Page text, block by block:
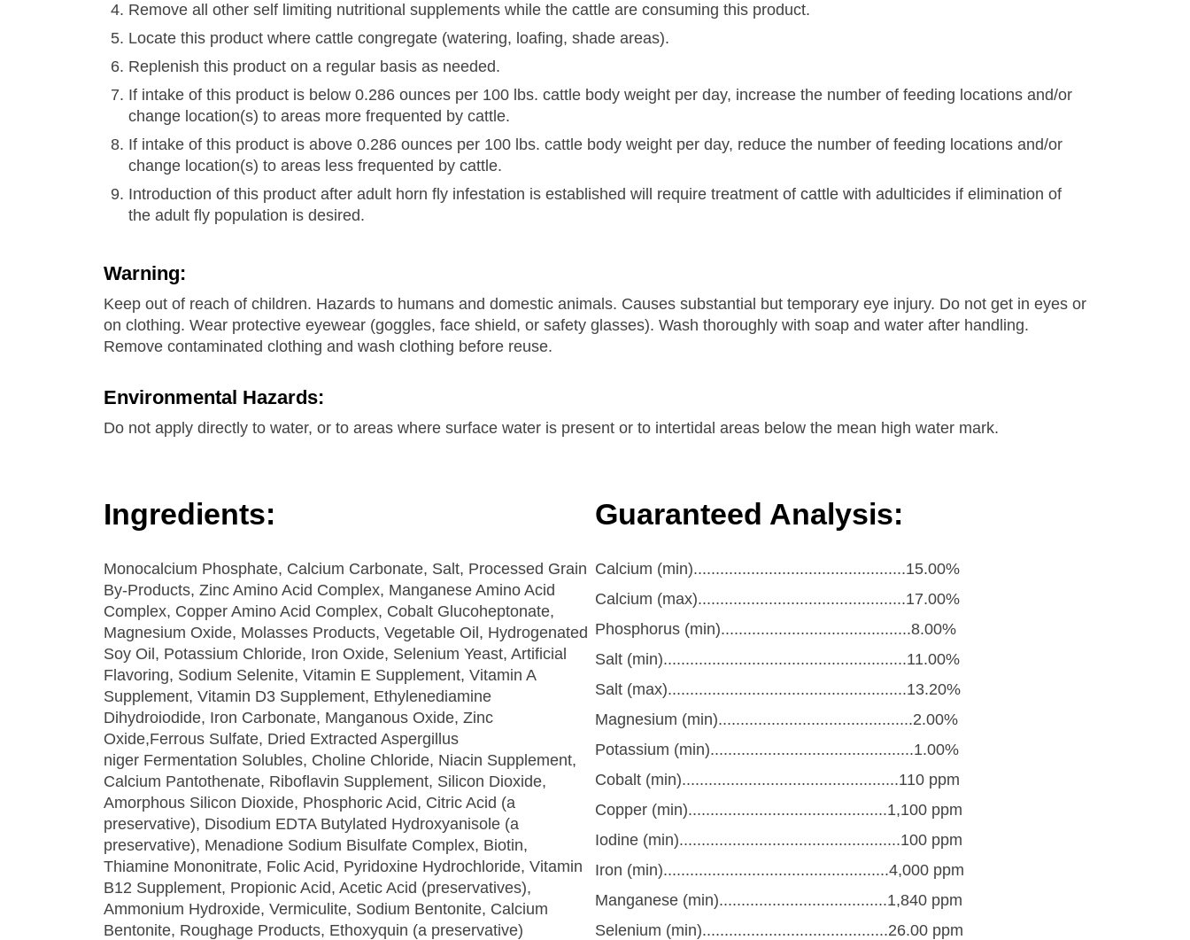
Remove all other self limiting nutritional supplements while the cattle are consuming this product.
Locate this product where cattle congregate (watering, loafing, shade areas).
Replenish this product on a regular basis as needed.
If intake of this product is below 0.286 ounces per 100 lbs. cattle body weight per day, increase the number of feeding locations and/or
change location(s) to areas more frequented by cattle.
If intake of this product is above 0.286 ounces per 100 lbs. cattle body weight per day, reduce the number of feeding locations and/or
change location(s) to areas less frequented by cattle.
Introduction of this product after adult horn fly infestation is established will require treatment of cattle with adulticides if elimination of
the adult fly population is desired.
Warning:
Keep out of reach of children. Hazards to humans and domestic animals. Causes substantial but temporary eye injury. Do not get in eyes or
on clothing. Wear protective eyewear (goggles, face shield, or safety glasses). Wash thoroughly with soap and water after handling.
Remove contaminated clothing and wash clothing before reuse.
Environmental Hazards:
Do not apply directly to water, or to areas where surface water is present or to intertidal areas below the mean high water mark.
Ingredients:
Monocalcium Phosphate, Calcium Carbonate, Salt, Processed Grain
By-Products, Zinc Amino Acid Complex, Manganese Amino Acid
Complex, Copper Amino Acid Complex, Cobalt Glucoheptonate,
Magnesium Oxide, Molasses Products, Vegetable Oil, Hydrogenated
Soy Oil, Potassium Chloride, Iron Oxide, Selenium Yeast, Artificial
Flavoring, Sodium Selenite, Vitamin E Supplement, Vitamin A
Supplement, Vitamin D3 Supplement, Ethylenediamine
Dihydroiodide, Iron Carbonate, Manganous Oxide, Zinc
Oxide,Ferrous Sulfate, Dried Extracted Aspergillus
niger Fermentation Solubles, Choline Chloride, Niacin Supplement,
Calcium Pantothenate, Riboflavin Supplement, Silicon Dioxide,
Amorphous Silicon Dioxide, Phosphoric Acid, Citric Acid (a
preservative), Disodium EDTA Butylated Hydroxyanisole (a
preservative), Menadione Sodium Bisulfate Complex, Biotin,
Thiamine Mononitrate, Folic Acid, Pyridoxine Hydrochloride, Vitamin
B12 Supplement, Propionic Acid, Acetic Acid (preservatives),
Ammonium Hydroxide, Vermiculite, Sodium Bentonite, Calcium
Bentonite, Roughage Products, Ethoxyquin (a preservative)
Guaranteed Analysis:
Calcium (min)................................................15.00%
Calcium (max)...............................................17.00%
Phosphorus (min)...........................................8.00%
Salt (min).......................................................11.00%
Salt (max)......................................................13.20%
Magnesium (min)............................................2.00%
Potassium (min)..............................................1.00%
Cobalt (min).................................................110 ppm
Copper (min).............................................1,100 ppm
Iodine (min)..................................................100 ppm
Iron (min)...................................................4,000 ppm
Manganese (min)......................................1,840 ppm
Selenium (min)..........................................26.00 ppm